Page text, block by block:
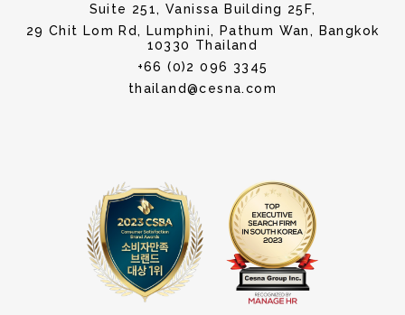
Suite 251, Vanissa Building 25F,
29 Chit Lom Rd, Lumphini, Pathum Wan, Bangkok
10330 Thailand
+66 (0)2 096 3345
thailand@cesna.com